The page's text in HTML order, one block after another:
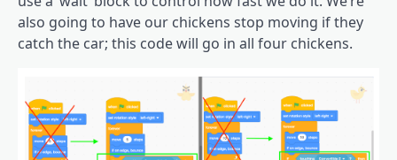
also going to have our chickens stop moving if they
catch the car; this code will go in all four chickens.